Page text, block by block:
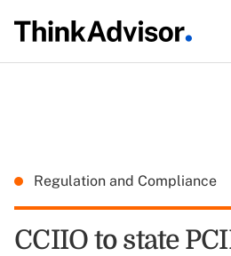
Regulation and Compliance
CCIIO to state